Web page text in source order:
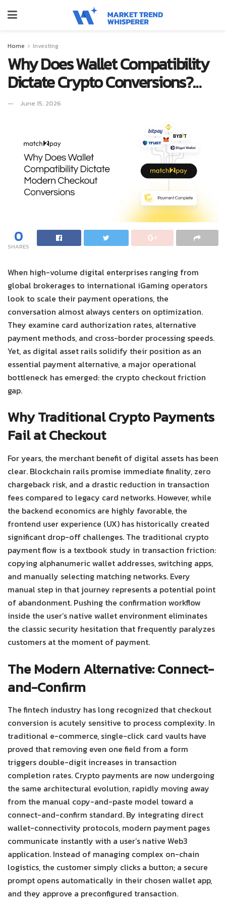
Home Investing
Why Does Wallet Compatibility
Dictate Crypto Conversions?…
June 15, 2026
0
SHARES
When high-volume digital enterprises ranging from
global brokerages to international iGaming operators
look to scale their payment operations, the
conversation almost always centers on optimization.
They examine card authorization rates, alternative
payment methods, and cross-border processing speeds.
Yet, as digital asset rails solidify their position as an
essential payment alternative, a major operational
bottleneck has emerged: the crypto checkout friction
gap.
Why Traditional Crypto Payments
Fail at Checkout
For years, the merchant benefit of digital assets has been
clear. Blockchain rails promise immediate finality, zero
chargeback risk, and a drastic reduction in transaction
fees compared to legacy card networks. However, while
the backend economics are highly favorable, the
frontend user experience (UX) has historically created
significant drop-off challenges. The traditional crypto
payment flow is a textbook study in transaction friction:
copying alphanumeric wallet addresses, switching apps,
and manually selecting matching networks. Every
manual step in that journey represents a potential point
of abandonment. Pushing the confirmation workflow
inside the user’s native wallet environment eliminates
the classic security hesitation that frequently paralyzes
customers at the moment of payment.
The Modern Alternative: Connect-
and-Confirm
The fintech industry has long recognized that checkout
conversion is acutely sensitive to process complexity. In
traditional e-commerce, single-click card vaults have
proved that removing even one field from a form
triggers double-digit increases in transaction
completion rates. Crypto payments are now undergoing
the same architectural evolution, rapidly moving away
from the manual copy-and-paste model toward a
connect-and-confirm standard. By integrating direct
wallet-connectivity protocols, modern payment pages
communicate instantly with a user’s native Web3
application. Instead of managing complex on-chain
logistics, the customer simply clicks a button; a secure
prompt opens automatically in their chosen wallet app,
and they approve a preconfigured transaction.